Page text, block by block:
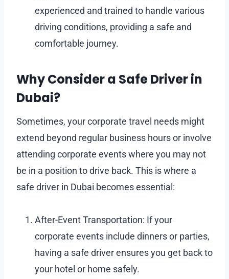
experienced and trained to handle various
driving conditions, providing a safe and
comfortable journey.
Why Consider a Safe Driver in
Dubai?
Sometimes, your corporate travel needs might
extend beyond regular business hours or involve
attending corporate events where you may not
be in a position to drive back. This is where a
safe driver in Dubai becomes essential:
After-Event Transportation: If your
corporate events include dinners or parties,
having a safe driver ensures you get back to
your hotel or home safely.